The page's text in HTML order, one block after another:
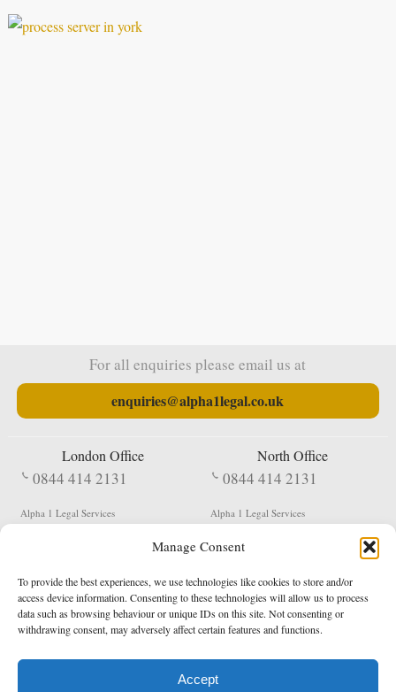
Manage Consent
To provide the best experiences, we use technologies like cookies to store and/or
access device information. Consenting to these technologies will allow us to process
data such as browsing behaviour or unique IDs on this site. Not consenting or
withdrawing consent, may adversely affect certain features and functions.
Accept
For all enquiries please email us at
enquiries@alpha1legal.co.uk
London Office
0844 414 2131
Alpha 1 Legal Services
EC1V 2NX
North Office
0844 414 2131
Alpha 1 Legal Services
Shildon
DL4 2QN
DX: Not Active
Terms & Conditions Privacy Policy